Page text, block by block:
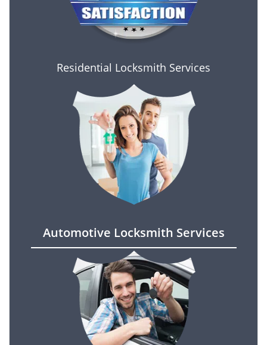
Residential Locksmith Services
Automotive Locksmith Services